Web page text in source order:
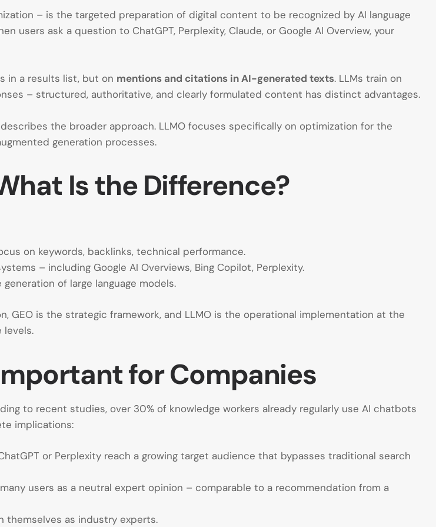
– is the targeted preparation of digital content to be recognized by AI language
users ask a question to ChatGPT, Perplexity, Claude, or Google AI Overview, your
in a results list, but on mentions and citations in AI-generated texts. LLMs train on
– structured, authoritative, and clearly formulated content has distinct advantages.
the broader approach. LLMO focuses specifically on optimization for the
generation processes.
Is the Difference?
on keywords, backlinks, technical performance.
– including Google AI Overviews, Bing Copilot, Perplexity.
of large language models.
GEO is the strategic framework, and LLMO is the operational implementation at the
levels.
for Companies
to recent studies, over 30% of knowledge workers already regularly use AI chatbots
implications:
or Perplexity reach a growing target audience that bypasses traditional search
users as a neutral expert opinion – comparable to a recommendation from a
themselves as industry experts.